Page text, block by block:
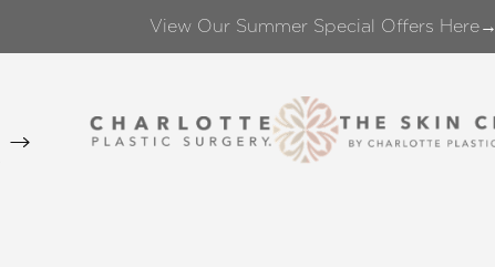
View Our Summer Special Offers Here→